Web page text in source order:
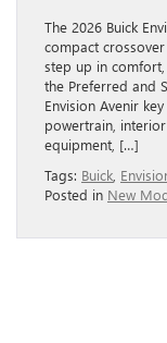
The 2026 Buick
compact
step up in
the Preferred and
Envision Avenir
powertrain,
equipment, […]
Tags: Buick
Posted in New